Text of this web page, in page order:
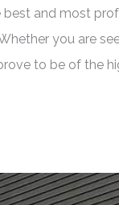
and most
you are
to be of the